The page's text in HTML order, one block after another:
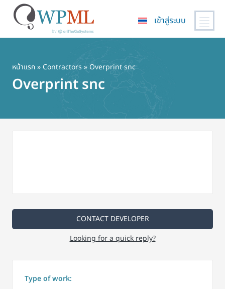
เนื้อหา
เข้าสู่ระบบ
หน้าแรก» Contractors » Overprint snc
Overprint snc
CONTACT DEVELOPER
Looking for a quick reply?
Type of work: